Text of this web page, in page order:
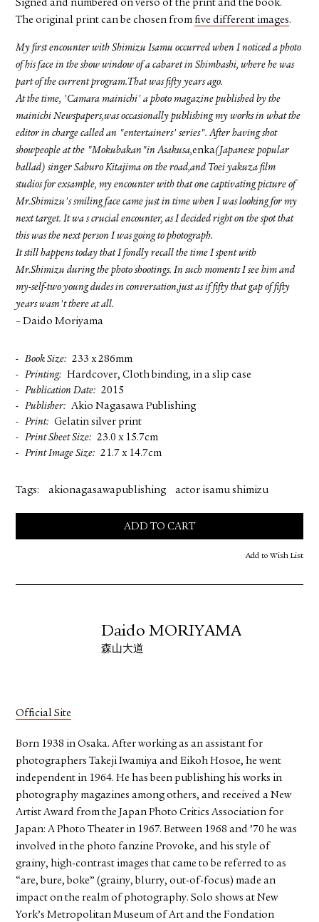
ADD TO CART
Add to Wish List
Signed and numbered on verso of the print and the book.
The original print can be chosen from five different images.
My first encounter with Shimizu Isamu occurred when I noticed a photo
of his face in the show window of a cabaret in Shimbashi, where he was
part of the current program.That was fifty years ago.
At the time, 'Camara mainichi' a photo magazine published by the
mainichi Newspapers,was occasionally publishing my works in what the
editor in charge called an "entertainers' series". After having shot
showpeople at the "Mokubakan"in Asakusa,enka(Japanese popular
ballad) singer Saburo Kitajima on the road,and Toei yakuza film
studios for exsample, my encounter with that one captivating picture of
Mr.Shimizu's smiling face came just in time when I was looking for my
next target. It wa s crucial encounter, as I decided right on the spot that
this was the next person I was going to photograph.
It still happens today that I fondly recall the time I spent with
Mr.Shimizu during the photo shootings. In such moments I see him and
my-self-two young dudes in conversation,just as if fifty that gap of fifty
years wasn't there at all.
– Daido Moriyama
Book Size
233 x 286mm
Printing
Hardcover, Cloth binding, in a slip case
Publication Date
2015
Publisher
Akio Nagasawa Publishing
Print
Gelatin silver print
Print Sheet Size
23.0 x 15.7cm
Print Image Size
21.7 x 14.7cm
Tags: akionagasawapublishing actor isamu shimizu
Daido MORIYAMA
森山大道
Official Site
Born 1938 in Osaka. After working as an assistant for
photographers Takeji Iwamiya and Eikoh Hosoe, he went
independent in 1964. He has been publishing his works in
photography magazines among others, and received a New
Artist Award from the Japan Photo Critics Association for
Japan: A Photo Theater in 1967. Between 1968 and ’70 he was
involved in the photo fanzine Provoke, and his style of
grainy, high-contrast images that came to be referred to as
“are, bure, boke” (grainy, blurry, out-of-focus) made an
impact on the realm of photography. Solo shows at New
York’s Metropolitan Museum of Art and the Fondation